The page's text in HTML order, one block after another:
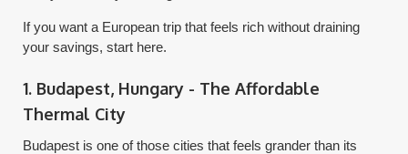
If you want a European trip that feels rich without draining
your savings, start here.
1. Budapest, Hungary - The Affordable
Thermal City
Budapest is one of those cities that feels grander than its